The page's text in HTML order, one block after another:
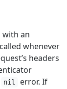
with an
whenever
headers
nil
error. If